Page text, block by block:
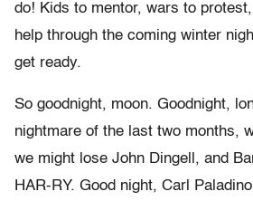
do! Kids to mentor, wars to
help through the coming winter
get ready.
So goodnight, moon. Goodnight,
nightmare of the last two months,
we might lose John Dingell, and
HAR-RY. Good night, Carl